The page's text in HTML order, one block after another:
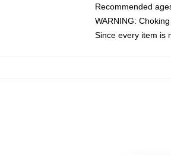
Recommended
WARNING:
Since every item is